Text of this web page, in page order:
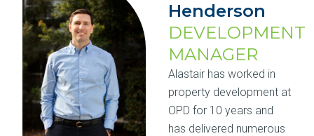
Henderson
DEVELOPMENT
MANAGER
Alastair has worked in
property development at
OPD for 10 years and
has delivered numerous